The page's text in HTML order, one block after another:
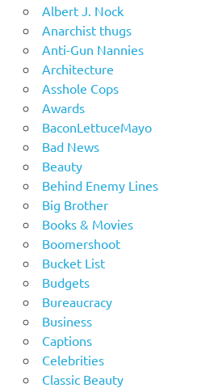
Albert J. Nock
Anarchist thugs
Anti-Gun Nannies
Architecture
Asshole Cops
Awards
BaconLettuceMayo
Bad News
Beauty
Behind Enemy Lines
Big Brother
Books & Movies
Boomershoot
Bucket List
Budgets
Bureaucracy
Business
Captions
Celebrities
Classic Beauty